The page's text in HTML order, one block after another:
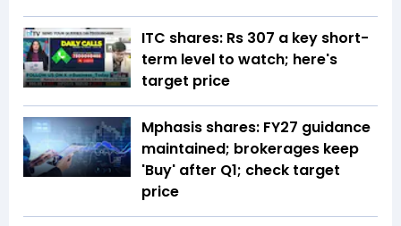
ITC shares: Rs 307 a key short-
term level to watch; here's
target price
Mphasis shares: FY27 guidance
maintained; brokerages keep
'Buy' after Q1; check target
price